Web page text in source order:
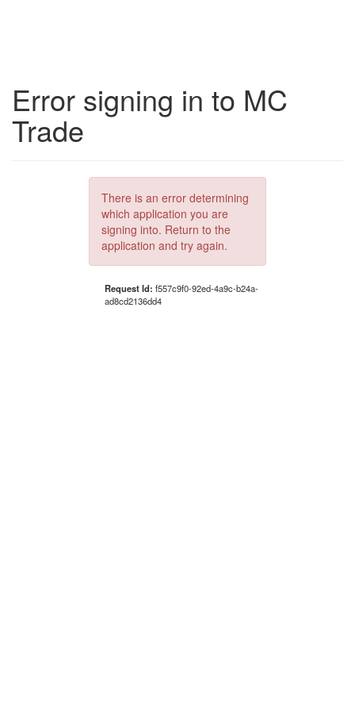
Error signing in to MC
Trade
There is an error determining
which application you are
signing into. Return to the
application and try again.
Request Id: f557c9f0-92ed-4a9c-b24a-
ad8cd2136dd4